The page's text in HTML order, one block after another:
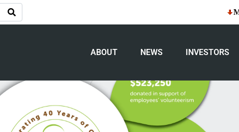
ABOUT NEWS INVESTORS
Foundation celebrates 40 years of